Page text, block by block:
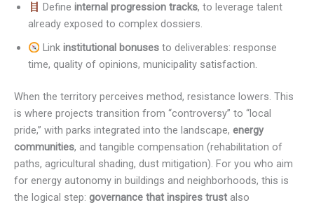
Define internal progression tracks, to leverage talent
already exposed to complex dossiers.
Link institutional bonusesto deliverables: response
time, quality of opinions, municipality satisfaction.
When the territory perceives method, resistance lowers. This
is where projects transition from “controversy” to “local
pride,” with parks integrated into the landscape, energy
communities, and tangible compensation (rehabilitation of
paths, agricultural shading, dust mitigation). For you who aim
for energy autonomy in buildings and neighborhoods, this is
the logical step: governance that inspires trust also